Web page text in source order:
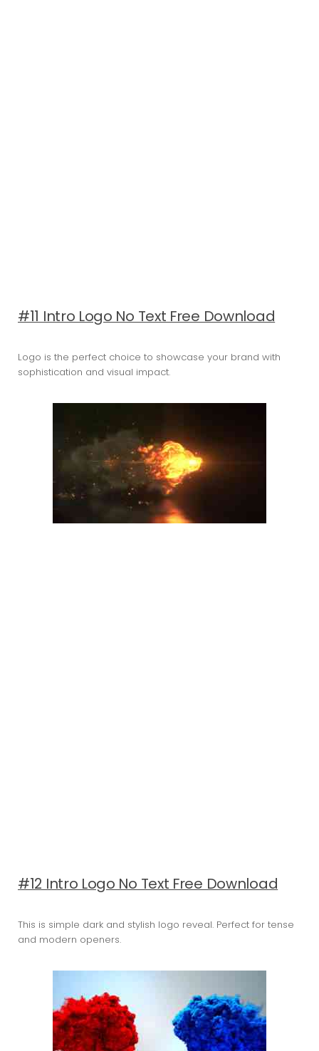
#11 Intro Logo No Text Free Download
Logo is the perfect choice to showcase your brand with
sophistication and visual impact.
#12 Intro Logo No Text Free Download
This is simple dark and stylish logo reveal. Perfect for tense
and modern openers.